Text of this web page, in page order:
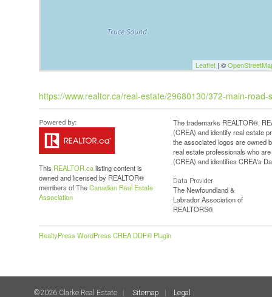
Leaflet| ©
https://www.realtor.ca/real-estate/29680130/372-main-road-
This REALTOR.calisting content is
owned and licensed by REALTOR®
members of TheCanadian Real Estate
Association
The trademarks REALTOR®,
(CREA) and identify real estate
the associated logos are owned
real estate professionals who
(CREA) and identifies CREA's
Data Provider
The Newfoundland &
Labrador Association of
REALTORS®
RealtyPress WordPress CREA DDF® Plugin
©2026 Clarke Real Estate Sitemap Legal